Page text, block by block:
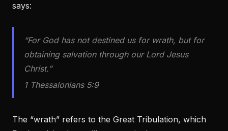
says:
“For God has not destined us for wrath, but for
obtaining salvation through our Lord Jesus
Christ.”
1 Thessalonians 5:9
The “wrath” refers to the Great Tribulation, which